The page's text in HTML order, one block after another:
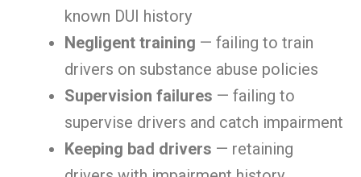
known DUI history
Negligent training — failing to train
drivers on substance abuse policies
Supervision failures — failing to
supervise drivers and catch impairment
Keeping bad drivers — retaining